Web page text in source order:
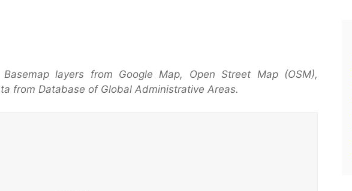
layers from Google Map, Open Street Map (OSM),
from Database of Global Administrative Areas.